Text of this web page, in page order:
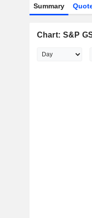
Summary
Chart: S&P